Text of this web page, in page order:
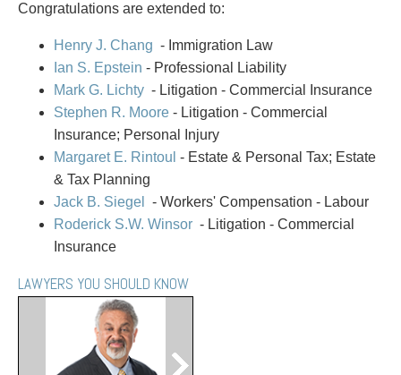
Alternative Dispute Resolution
Aviation
Cannabis
Class Actions
Commercial Leasing
Commercial Litigation
Commercial Real Estate
Construction Law
Corporate & Commercial
Corporate Insurance
Cyber, Information and Privacy Risk
Election & Political Law
Employment & Labour
Start or defend a lawsuit
Resolve a business dispute
Start a business
Buy or sell a business
Finance a project / Access capital
Insurance matters
Buy or sell land
Develop land
Business restructuring
Employment and Labour issues
Deal with immigration issues
Family Separations
Wills or estates issues
Congratulations are extended to:
Henry J. Chang - Immigration Law
Ian S. Epstein - Professional Liability
Mark G. Lichty - Litigation - Commercial Insurance
Stephen R. Moore - Litigation - Commercial
Insurance; Personal Injury
Margaret E. Rintoul - Estate & Personal Tax; Estate
& Tax Planning
Jack B. Siegel
- Workers' Compensation - Labour
Roderick S.W. Winsor - Litigation - Commercial
Insurance
LAWYERS YOU SHOULD KNOW